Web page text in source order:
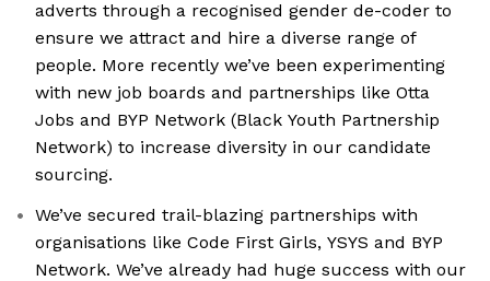
adverts through a recognised gender de-coder to
ensure we attract and hire a diverse range of
people. More recently we’ve been experimenting
with new job boards and partnerships like Otta
Jobs and BYP Network (Black Youth Partnership
Network) to increase diversity in our candidate
sourcing.
We’ve secured trail-blazing partnerships with
organisations like Code First Girls, YSYS and BYP
Network. We’ve already had huge success with our